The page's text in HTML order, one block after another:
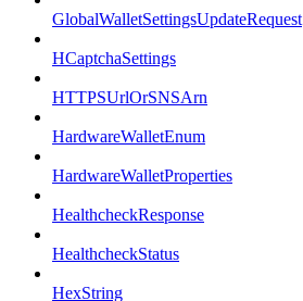
GlobalWalletSettingsUpdateRequest
HCaptchaSettings
HTTPSUrlOrSNSArn
HardwareWalletEnum
HardwareWalletProperties
HealthcheckResponse
HealthcheckStatus
HexString